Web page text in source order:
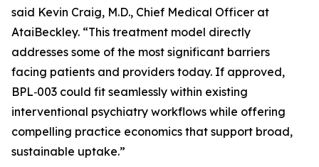
said Kevin Craig, M.D., Chief Medical Officer at
AtaiBeckley. “This treatment model directly
addresses some of the most significant barriers
facing patients and providers today. If approved,
BPL‑003 could fit seamlessly within existing
interventional psychiatry workflows while offering
compelling practice economics that support broad,
sustainable uptake.”